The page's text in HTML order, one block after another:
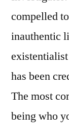
compelled
inauthentic
has been
The most
being who